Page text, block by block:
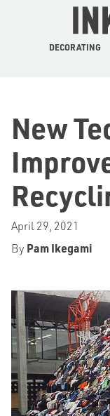
DECORATING
New
April 29, 2021
By Pam Ikegami